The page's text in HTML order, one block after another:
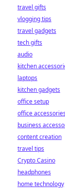
travel gifts
vlogging tips
travel gadgets
tech gifts
audio
kitchen
laptops
kitchen gadgets
office setup
office accessories
business
content creation
travel tips
Crypto Casino
headphones
home technology